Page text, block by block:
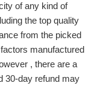
of any kind of
the top quality
from the picked
manufactured
, there are a
30-day refund may